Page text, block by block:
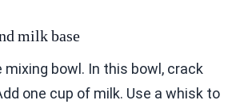
milk base
mixing bowl. In this bowl, crack
one cup of milk. Use a whisk to